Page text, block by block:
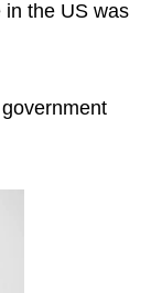
in the US was